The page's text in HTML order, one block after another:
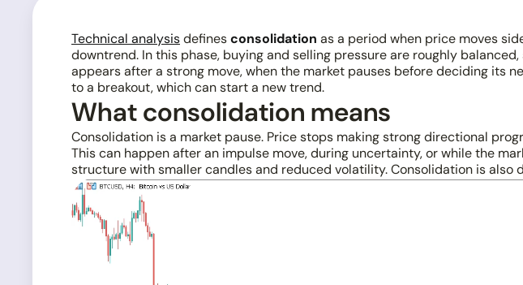
Technical analysisdefinesconsolidation as a period when price moves
downtrend. In this phase, buying and selling pressure are roughly
appears after a strong move, when the market pauses before deciding its
to a breakout, which can start a new trend.
What consolidation means
Consolidation is a market pause. Price stops making strong directional
This can happen after an impulse move, during uncertainty, or while the
structure with smaller candles and reduced volatility. Consolidation is